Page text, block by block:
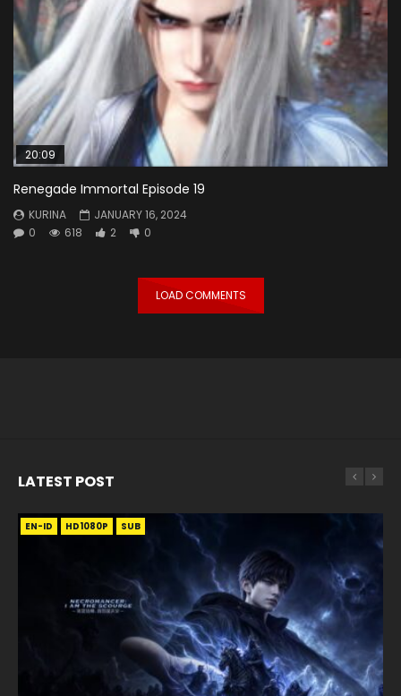
20:09
Renegade Immortal Episode 19
KURINA
JANUARY 16, 2024
0
618 2 0
LOAD COMMENTS
LATEST POST
EN-ID HD1080P SUB
EN HD1080P SRT SUB
EN HD1080P SRT SUB
EN-ID HD1080P SUB
EN HD1080P SRT SUB
EN HD1080P SRT SUB
EN-ID HD1080P SUB